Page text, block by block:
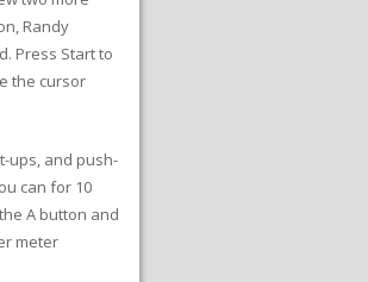
Randy
Press Start to
the cursor
ups, and push-
can for 10
A button and
meter